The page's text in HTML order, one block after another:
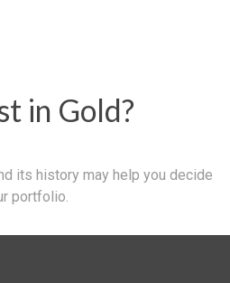
in Gold?
its history may help you decide
portfolio.